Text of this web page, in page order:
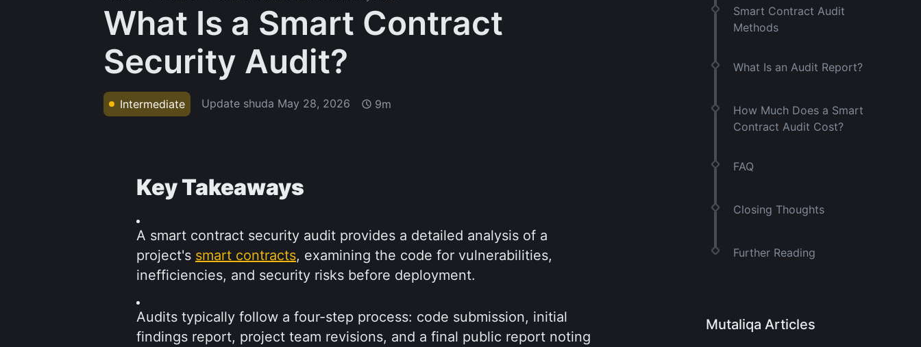
What Is a Smart Contract
Security Audit?
Intermediate Update shuda May 28, 2026 9m
Key Takeaways
A smart contract security audit provides a detailed analysis of a
project's smart contracts, examining the code for vulnerabilities,
inefficiencies, and security risks before deployment.
Audits typically follow a four-step process: code submission, initial
findings report, project team revisions, and a final public report noting
Smart Contract Audit
Methods
What Is an Audit Report?
How Much Does a Smart
Contract Audit Cost?
FAQ
Closing Thoughts
Further Reading
Mutaliqa Articles